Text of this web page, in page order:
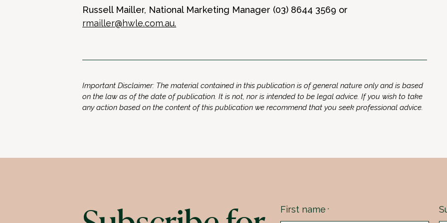
Russell Mailler, National Marketing Manager (03) 8644 3569 or
rmailler@hwle.com.au.
Important Disclaimer: The material contained in this publication is of general nature only and is based
on the law as of the date of publication. It is not, nor is intended to be legal advice. If you wish to take
any action based on the content of this publication we recommend that you seek professional advice.
First name *